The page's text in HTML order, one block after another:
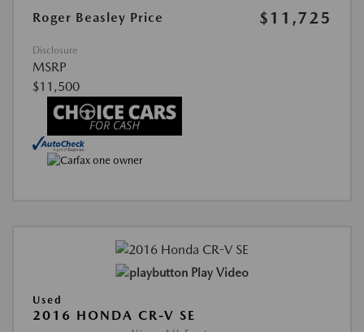
Roger Beasley Price
$11,725
Disclosure
MSRP
$11,500
Play Video
Used
2016 HONDA CR-V SE